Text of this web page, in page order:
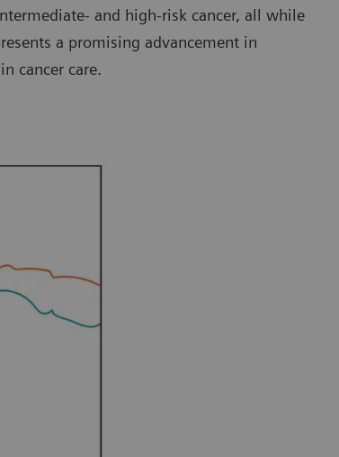
and high-risk cancer, all while
a promising advancement in
cancer care.